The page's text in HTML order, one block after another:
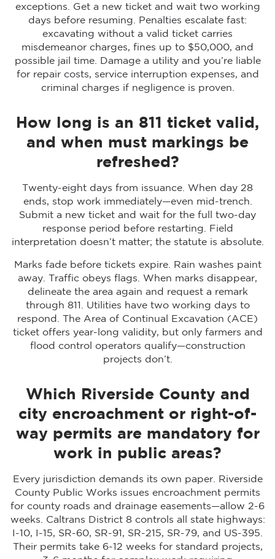
exceptions. Get a new ticket and wait two working
days before resuming. Penalties escalate fast:
excavating without a valid ticket carries
misdemeanor charges, fines up to $50,000, and
possible jail time. Damage a utility and you’re liable
for repair costs, service interruption expenses, and
criminal charges if negligence is proven.
How long is an 811 ticket valid,
and when must markings be
refreshed?
Twenty-eight days from issuance. When day 28
ends, stop work immediately—even mid-trench.
Submit a new ticket and wait for the full two-day
response period before restarting. Field
interpretation doesn’t matter; the statute is absolute.
Marks fade before tickets expire. Rain washes paint
away. Traffic obeys flags. When marks disappear,
delineate the area again and request a remark
through 811. Utilities have two working days to
respond. The Area of Continual Excavation (ACE)
ticket offers year-long validity, but only farmers and
flood control operators qualify—construction
projects don’t.
Which Riverside County and
city encroachment or right-of-
way permits are mandatory for
work in public areas?
Every jurisdiction demands its own paper. Riverside
County Public Works issues encroachment permits
for county roads and drainage easements—allow 2-6
weeks. Caltrans District 8 controls all state highways:
I-10, I-15, SR-60, SR-91, SR-215, SR-79, and US-395.
Their permits take 6-12 weeks for standard projects,